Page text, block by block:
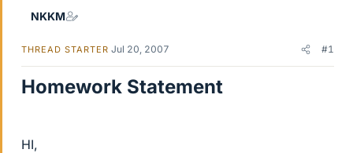
NKKM
THREAD STARTER Jul 20, 2007 #1
Homework Statement
HI,